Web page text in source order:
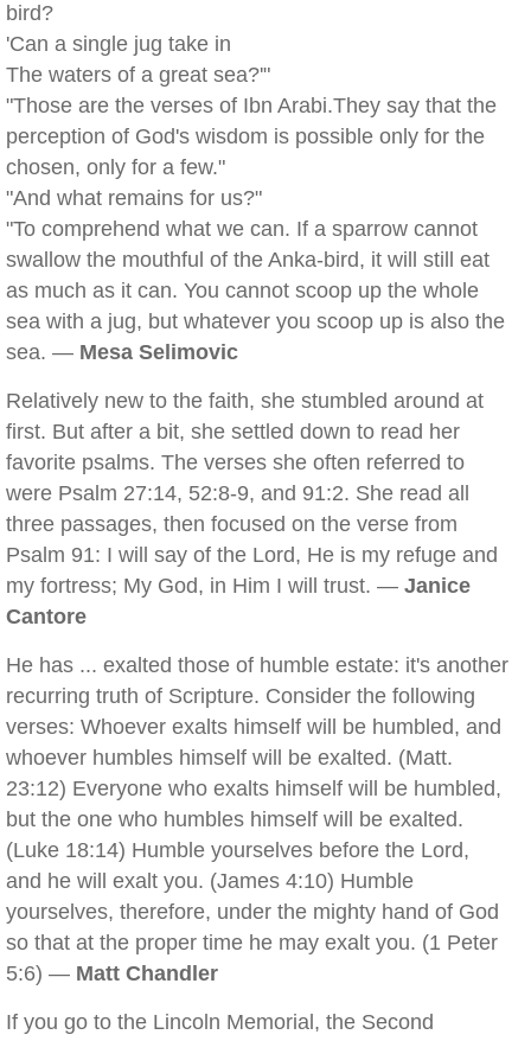
bird?
'Can a single jug take in
The waters of a great sea?'"
"Those are the verses of Ibn Arabi.They say that the
perception of God's wisdom is possible only for the
chosen, only for a few."
"And what remains for us?"
"To comprehend what we can. If a sparrow cannot
swallow the mouthful of the Anka-bird, it will still eat
as much as it can. You cannot scoop up the whole
sea with a jug, but whatever you scoop up is also the
sea. — Mesa Selimovic
Relatively new to the faith, she stumbled around at
first. But after a bit, she settled down to read her
favorite psalms. The verses she often referred to
were Psalm 27:14, 52:8-9, and 91:2. She read all
three passages, then focused on the verse from
Psalm 91: I will say of the Lord, He is my refuge and
my fortress; My God, in Him I will trust. — Janice
Cantore
He has ... exalted those of humble estate: it's another
recurring truth of Scripture. Consider the following
verses: Whoever exalts himself will be humbled, and
whoever humbles himself will be exalted. (Matt.
23:12) Everyone who exalts himself will be humbled,
but the one who humbles himself will be exalted.
(Luke 18:14) Humble yourselves before the Lord,
and he will exalt you. (James 4:10) Humble
yourselves, therefore, under the mighty hand of God
so that at the proper time he may exalt you. (1 Peter
5:6) — Matt Chandler
If you go to the Lincoln Memorial, the Second